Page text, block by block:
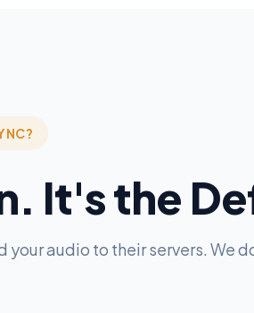
It's the
audio to their servers. We